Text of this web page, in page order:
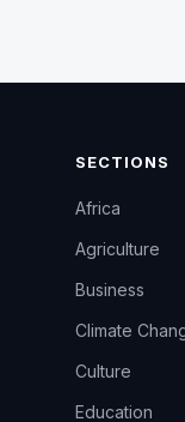
SECTIONS
Africa
Agriculture
Business
Climate
Culture
Education